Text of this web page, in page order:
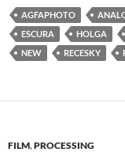
AGFAPHOTO
ESCURA
HOLGA
NEW
RECESKY
FILM,PROCESSING